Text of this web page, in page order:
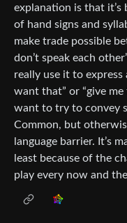
explanation is that it’s
of hand signs and
make trade possible
don’t speak each
really use it to express
want that” or “give me
want to try to convey
Common, but
language barrier. It’s
least because of the
play every now and